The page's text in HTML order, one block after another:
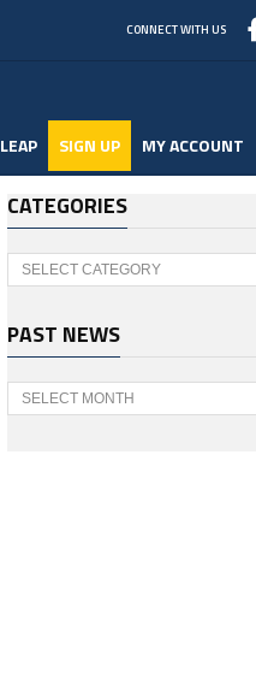
CONNECT WITH US
LEAP SIGN UP MY ACCOUNT
CATEGORIES
Categories
PAST NEWS
Past
News